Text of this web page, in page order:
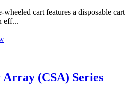
cart features a disposable cart
eff...
Array (CSA) Series